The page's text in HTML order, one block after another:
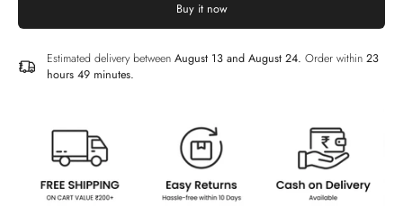
Buy it now
Estimated delivery between August 13 and August 24. Order within 23
hours 49 minutes.